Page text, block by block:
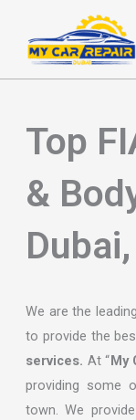
content
Top
&
We are the
to provide the
services. At “ My
providing some
town. We